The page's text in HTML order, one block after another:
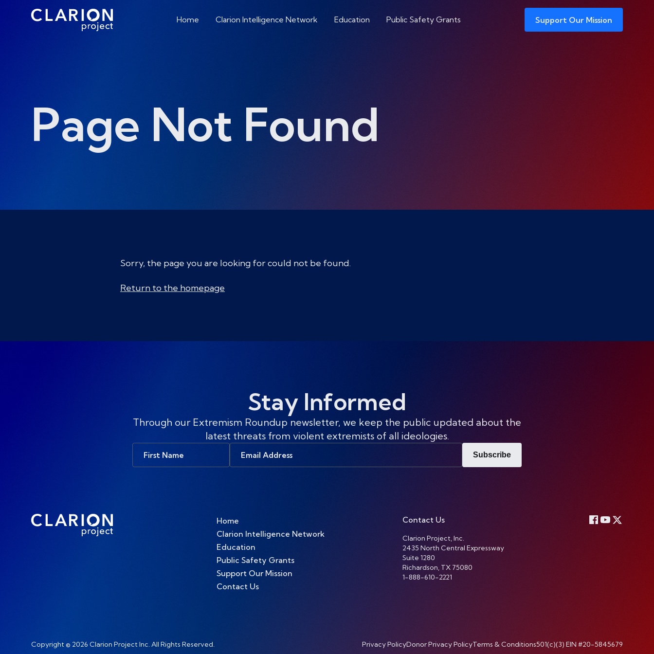
Home Clarion Intelligence Network Education Public Safety Grants Support Our Mission
Page Not Found
Sorry, the page you are looking for could not be found.
Return to the homepage
Stay Informed
Through our Extremism Roundup newsletter, we keep the public updated about the
latest threats from violent extremists of all ideologies.
Subscribe
Home
Clarion Intelligence Network
Education
Public Safety Grants
Support Our Mission
Contact Us
Contact Us
Clarion Project, Inc.
2435 North Central Expressway
Suite 1280
Richardson, TX 75080
1-888-610-2221
Copyright © 2026 Clarion Project Inc. All Rights Reserved. Privacy PolicyDonor Privacy PolicyTerms & Conditions501(c)(3) EIN #20-5845679